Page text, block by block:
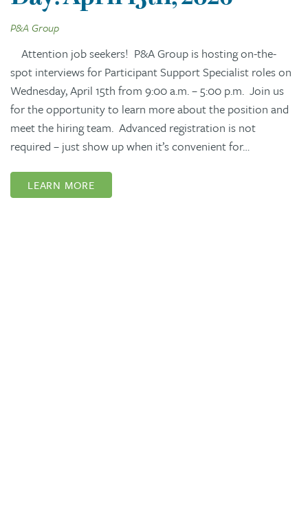
P&A Group
Attention job seekers! P&A Group is hosting on-the-
spot interviews for Participant Support Specialist roles on
Wednesday, April 15th from 9:00 a.m. – 5:00 p.m. Join us
for the opportunity to learn more about the position and
meet the hiring team. Advanced registration is not
required – just show up when it’s convenient for…
LEARN MORE